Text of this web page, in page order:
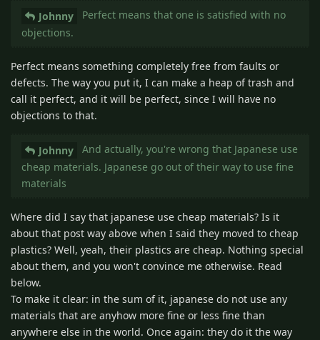
Johnny
Perfect means that one is satisfied with no
objections.
Perfect means something completely free from faults or
defects. The way you put it, I can make a heap of trash and
call it perfect, and it will be perfect, since I will have no
objections to that.
Johnny
And actually, you're wrong that Japanese use
cheap materials. Japanese go out of their way to use fine
materials
Where did I say that japanese use cheap materials? Is it
about that post way above when I said they moved to cheap
plastics? Well, yeah, their plastics are cheap. Nothing special
about them, and you won't convince me otherwise. Read
below.
To make it clear: in the sum of it, japanese do not use any
materials that are anyhow more fine or less fine than
anywhere else in the world. Once again: they do it the way